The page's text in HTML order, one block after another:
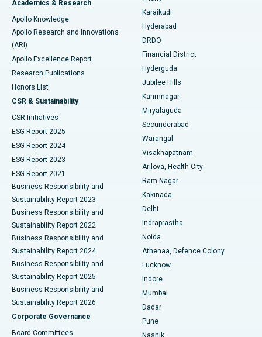
Best Hospital in New Delhi
Best Hospital in DRDO, Hyderabad
Best Hospital in G S Road, Guwahati
Best Hospital in Hyderguda, Hyderabad
Best Hospital in Vijay Nagar, Indore
Best Hospital in Suryaraopeta Main Road, Kakinada
Best Hospital in Canal Circular Road, Kolkata
Best Hospital in CBD Belapur, Navi Mumbai
Best Hospital in Panchavati, Nashik
Best Hospital in secunderabad, Hyderabad
Best Hospital in Seshadripuram, Bangalore
Best Hospital in Waltair Main Road, Visakhapatnam
Best Hospital in Subhash Nagar Road, Karimnagar
Best Hospital in Managari, Karaikudi
Best Hospital in Arepally, Warangal
Brachytherapy
Colonoscopy
Polypectomy
Deep Brain Stimulation
Peritoneal Dialysis
Kidney Biopsy
Parathyroidectomy
Ceramic Total Knee Replacement
ERCP
Academics & Research
Apollo Knowledge
Apollo Research and Innovations
(ARI)
Apollo Excellence Report
Research Publications
Honors List
CSR & Sustainability
CSR Initiatives
ESG Report 2025
ESG Report 2024
ESG Report 2023
ESG Report 2021
Business Responsibility and
Sustainability Report 2023
Business Responsibility and
Sustainability Report 2022
Business Responsibility and
Sustainability Report 2024
Business Responsibility and
Sustainability Report 2025
Business Responsibility and
Sustainability Report 2026
Corporate Governance
Board Committees
Karaikudi
Hyderabad
DRDO
Financial District
Hyderguda
Jubilee Hills
Karimnagar
Miryalaguda
Secunderabad
Warangal
Visakhapatnam
Arilova, Health City
Ram Nagar
Kakinada
Delhi
Indraprastha
Noida
Athenaa, Defence Colony
Lucknow
Indore
Mumbai
Dadar
Pune